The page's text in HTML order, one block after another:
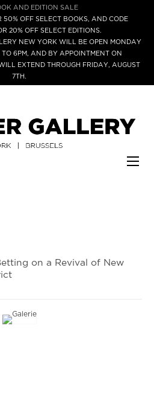
AND EDITION SALE
50% OFF SELECT BOOKS, AND CODE
20% OFF SELECT EDITIONS.
NEW YORK WILL BE OPEN MONDAY
TO 6PM, AND BY APPOINTMENT ON
EXTEND THROUGH FRIDAY, AUGUST
7TH.
on a Revival of New